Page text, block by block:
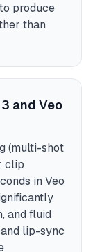
produce
than
and Veo
(multi-shot
clip
in Veo
and fluid
and lip-sync